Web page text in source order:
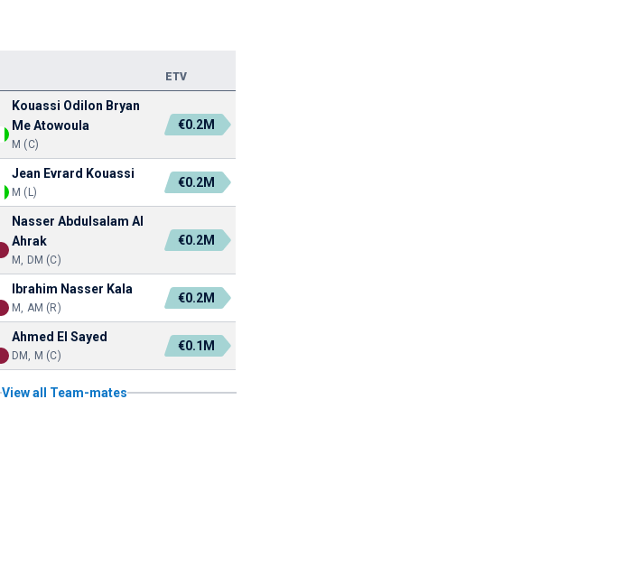
ETV
Kouassi Odilon Bryan
Me Atowoula
M (C)
€0.2M
Jean Evrard Kouassi
M (L)
€0.2M
Nasser Abdulsalam Al
Ahrak
M, DM (C)
€0.2M
Ibrahim Nasser Kala
M, AM (R)
€0.2M
Ahmed El Sayed
DM, M (C)
€0.1M
View all Team-mates